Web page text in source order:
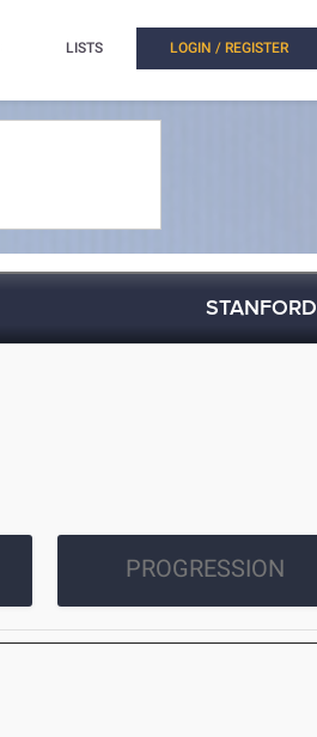
LISTS LOGIN / REGISTER
STANFORD
PROGRESSION